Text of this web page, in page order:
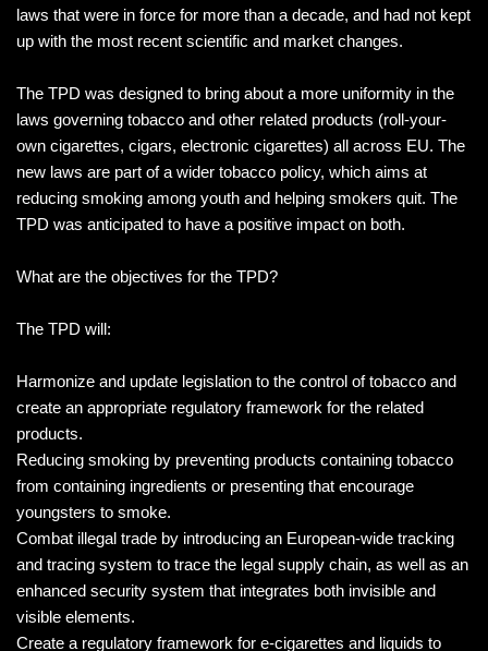
laws that were in force for more than a decade, and had not kept
up with the most recent scientific and market changes.
The TPD was designed to bring about a more uniformity in the
laws governing tobacco and other related products (roll-your-
own cigarettes, cigars, electronic cigarettes) all across EU. The
new laws are part of a wider tobacco policy, which aims at
reducing smoking among youth and helping smokers quit. The
TPD was anticipated to have a positive impact on both.
What are the objectives for the TPD?
The TPD will:
Harmonize and update legislation to the control of tobacco and
create an appropriate regulatory framework for the related
products.
Reducing smoking by preventing products containing tobacco
from containing ingredients or presenting that encourage
youngsters to smoke.
Combat illegal trade by introducing an European-wide tracking
and tracing system to trace the legal supply chain, as well as an
enhanced security system that integrates both invisible and
visible elements.
Create a regulatory framework for e-cigarettes and liquids to